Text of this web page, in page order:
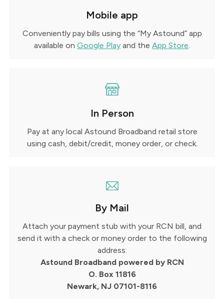
Mobile app
Conveniently pay bills using the “My Astound” app
available on Google Play and the App Store.
In Person
Pay at any local Astound Broadband retail store
using cash, debit/credit, money order, or check.
By Mail
Attach your payment stub with your RCN bill, and
send it with a check or money order to the following
address:
Astound Broadband powered by RCN
O. Box 11816
Newark, NJ 07101-8116